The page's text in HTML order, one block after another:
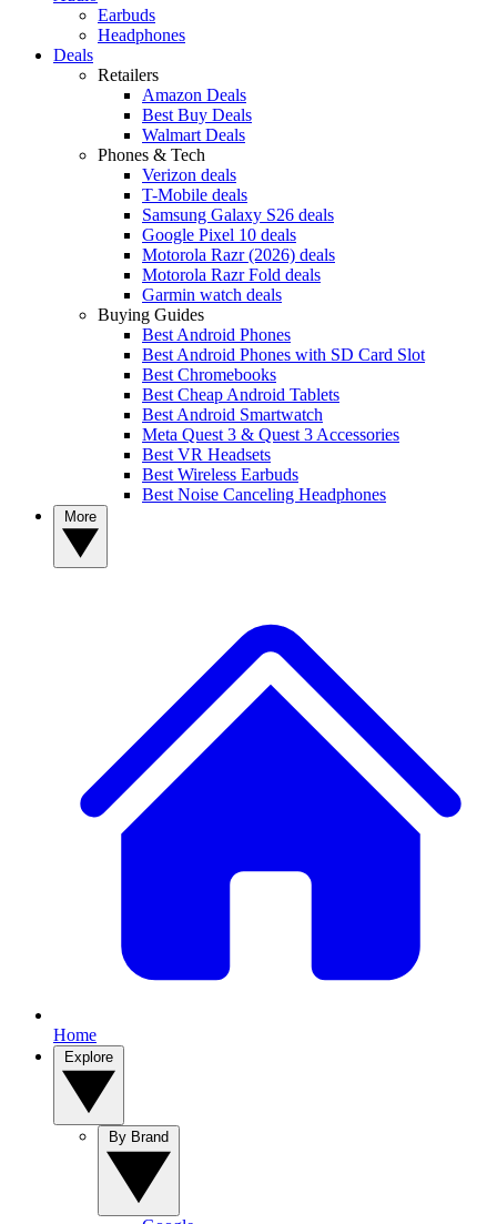
Earbuds
Headphones
Deals
Retailers
Amazon Deals
Best Buy Deals
Walmart Deals
Phones & Tech
Verizon deals
T-Mobile deals
Samsung Galaxy S26 deals
Google Pixel 10 deals
Motorola Razr (2026) deals
Motorola Razr Fold deals
Garmin watch deals
Buying Guides
Best Android Phones
Best Android Phones with SD Card Slot
Best Chromebooks
Best Cheap Android Tablets
Best Android Smartwatch
Meta Quest 3 & Quest 3 Accessories
Best VR Headsets
Best Wireless Earbuds
Best Noise Canceling Headphones
Home